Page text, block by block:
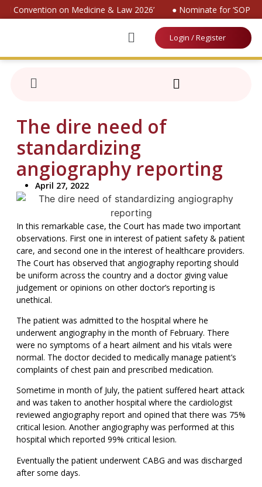
Convention on Medicine & Law 2026’ ● Nominate for ‘SOP
Login / Register
The dire need of
standardizing
angiography reporting
April 27, 2022
In this remarkable case, the Court has made two important
observations. First one in interest of patient safety & patient
care, and second one in the interest of healthcare providers.
The Court has observed that angiography reporting should
be uniform across the country and a doctor giving value
judgement or opinions on other doctor’s reporting is
unethical.
The patient was admitted to the hospital where he
underwent angiography in the month of February. There
were no symptoms of a heart ailment and his vitals were
normal. The doctor decided to medically manage patient’s
complaints of chest pain and prescribed medication.
Sometime in month of July, the patient suffered heart attack
and was taken to another hospital where the cardiologist
reviewed angiography report and opined that there was 75%
critical lesion. Another angiography was performed at this
hospital which reported 99% critical lesion.
Eventually the patient underwent CABG and was discharged
after some days.